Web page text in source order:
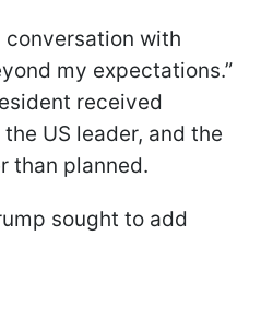
with
my expectations.”
received
US leader, and the
than planned.
sought to add